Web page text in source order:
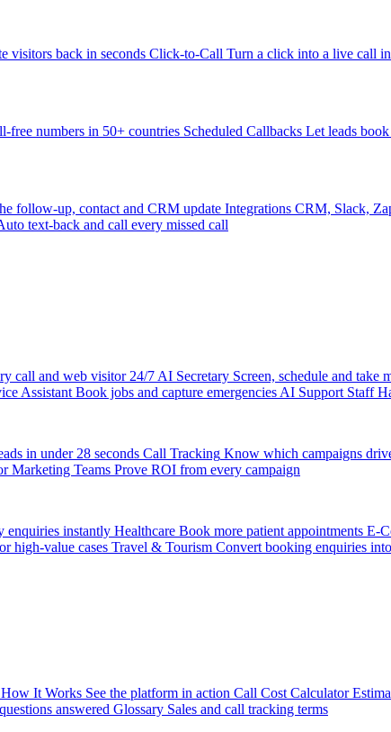
visitors back in seconds Click-to-Call Turn a click into a live call
free numbers in 50+ countries Scheduled Callbacks Let leads
follow-up, contact and CRM update Integrations CRM, Slack,
text-back and call every missed call
call and web visitor 24/7 AI Secretary Screen, schedule and take
Assistant Book jobs and capture emergencies AI Support Staff
in under 28 seconds Call Tracking Know which campaigns
Marketing Teams Prove ROI from every campaign
enquiries instantly Healthcare Book more patient appointments E-
high-value cases Travel & Tourism Convert booking enquiries
How It Works See the platform in action Call Cost Calculator
answered Glossary Sales and call tracking terms